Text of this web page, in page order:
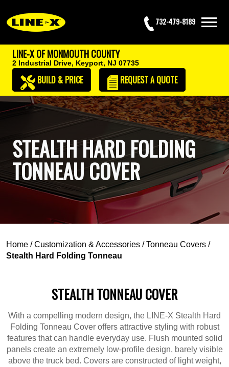
732-479-8189
LINE-X OF MONMOUTH COUNTY
2 Industrial Drive, Keyport, NJ 07735
BUILD & PRICE REQUESTA QUOTE
STEALTH HARD FOLDING
TONNEAU COVER
Home /Customization & Accessories /Tonneau Covers /
Stealth Hard Folding Tonneau
STEALTH TONNEAU COVER
With a compelling modern design, the LINE-X Stealth Hard
Folding Tonneau Cover offers attractive styling with robust
features that can handle everyday use. Flush mounted solid
panels create an extremely low-profile design, barely visible
above the truck bed. Covers are constructed of light weight,